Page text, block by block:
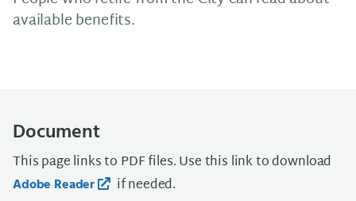
available benefits.
Document
This page links to PDF files. Use this link to download
Adobe Reader if needed.